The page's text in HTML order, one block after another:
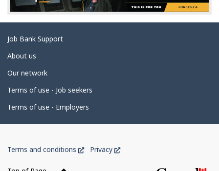
t
i
l
s
Related
links
Job Bank Support
About us
Our network
Terms of use - Job seekers
Terms of use - Employers
of
Terms and conditions
ThisPrivacy
This